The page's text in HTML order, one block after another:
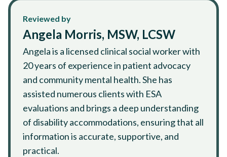
Reviewed by
Angela Morris, MSW, LCSW
Angela is a licensed clinical social worker with
20 years of experience in patient advocacy
and community mental health. She has
assisted numerous clients with ESA
evaluations and brings a deep understanding
of disability accommodations, ensuring that all
information is accurate, supportive, and
practical.